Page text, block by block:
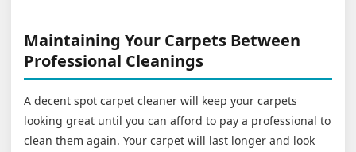
Maintaining Your Carpets Between
Professional Cleanings
A decent spot carpet cleaner will keep your carpets
looking great until you can afford to pay a professional to
clean them again. Your carpet will last longer and look